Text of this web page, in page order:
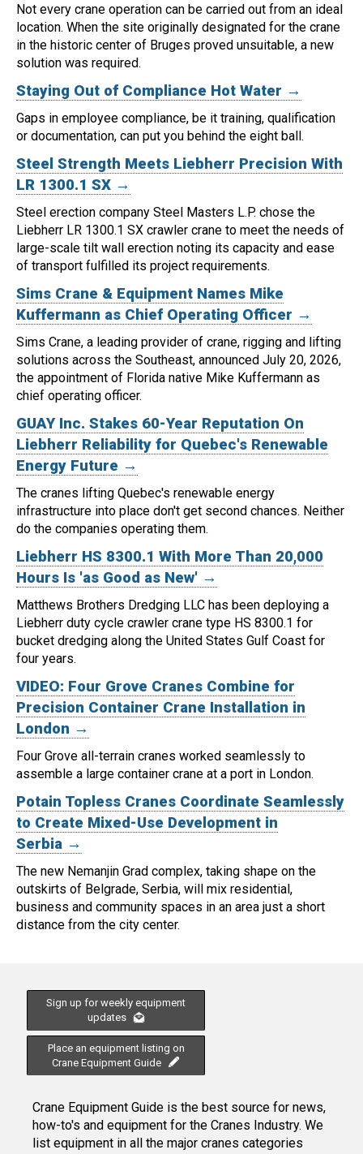
Not every crane operation can be carried out from an ideal
location. When the site originally designated for the crane
in the historic center of Bruges proved unsuitable, a new
solution was required.
Staying Out of Compliance Hot Water →
Gaps in employee compliance, be it training, qualification
or documentation, can put you behind the eight ball.
Steel Strength Meets Liebherr Precision With
LR 1300.1 SX →
Steel erection company Steel Masters L.P. chose the
Liebherr LR 1300.1 SX crawler crane to meet the needs of
large-scale tilt wall erection noting its capacity and ease
of transport fulfilled its project requirements.
Sims Crane & Equipment Names Mike
Kuffermann as Chief Operating Officer →
Sims Crane, a leading provider of crane, rigging and lifting
solutions across the Southeast, announced July 20, 2026,
the appointment of Florida native Mike Kuffermann as
chief operating officer.
GUAY Inc. Stakes 60-Year Reputation On
Liebherr Reliability for Quebec's Renewable
Energy Future →
The cranes lifting Quebec's renewable energy
infrastructure into place don't get second chances. Neither
do the companies operating them.
Liebherr HS 8300.1 With More Than 20,000
Hours Is 'as Good as New' →
Matthews Brothers Dredging LLC has been deploying a
Liebherr duty cycle crawler crane type HS 8300.1 for
bucket dredging along the United States Gulf Coast for
four years.
VIDEO: Four Grove Cranes Combine for
Precision Container Crane Installation in
London →
Four Grove all-terrain cranes worked seamlessly to
assemble a large container crane at a port in London.
Potain Topless Cranes Coordinate Seamlessly
to Create Mixed-Use Development in
Serbia →
The new Nemanjin Grad complex, taking shape on the
outskirts of Belgrade, Serbia, will mix residential,
business and community spaces in an area just a short
distance from the city center.
Sign up for weekly equipment
updates
Place an equipment listing on
Crane Equipment Guide
Crane Equipment Guide is the best source for news,
how-to's and equipment for the Cranes Industry. We
list equipment in all the major cranes categories